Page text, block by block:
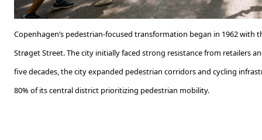
Copenhagen’s pedestrian-focused transformation began in 1962 with
Strøget Street. The city initially faced strong resistance from retailers
five decades, the city expanded pedestrian corridors and cycling
80% of its central district prioritizing pedestrian mobility.